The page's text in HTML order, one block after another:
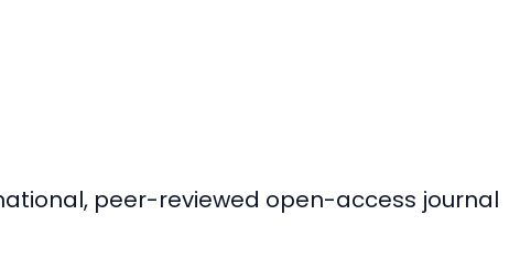
peer-reviewed open-access journal